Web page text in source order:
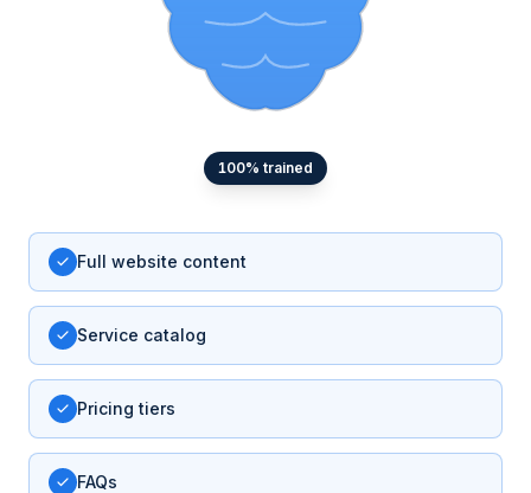
100% trained
Full website content
Service catalog
Pricing tiers
FAQs